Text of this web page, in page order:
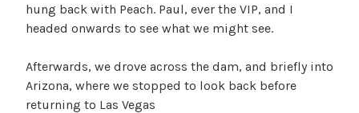
hung back with Peach. Paul, ever the VIP, and I
headed onwards to see what we might see.
Afterwards, we drove across the dam, and briefly into
Arizona, where we stopped to look back before
returning to Las Vegas